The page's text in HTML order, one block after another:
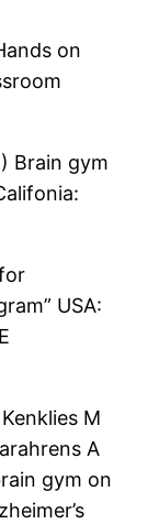
on
Brain gym
USA:
M
A
gym on